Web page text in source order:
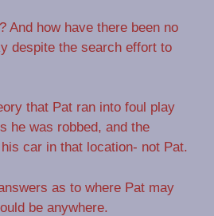
And how have there been no
despite the search effort to
that Pat ran into foul play
he was robbed, and the
car in that location- not Pat.
as to where Pat may
be anywhere.